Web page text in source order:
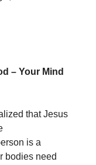
– Your Mind
that Jesus
is a
bodies need